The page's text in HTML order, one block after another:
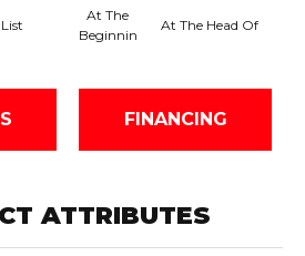
At The
Beginnin
At The Head Of
FINANCING
ATTRIBUTES